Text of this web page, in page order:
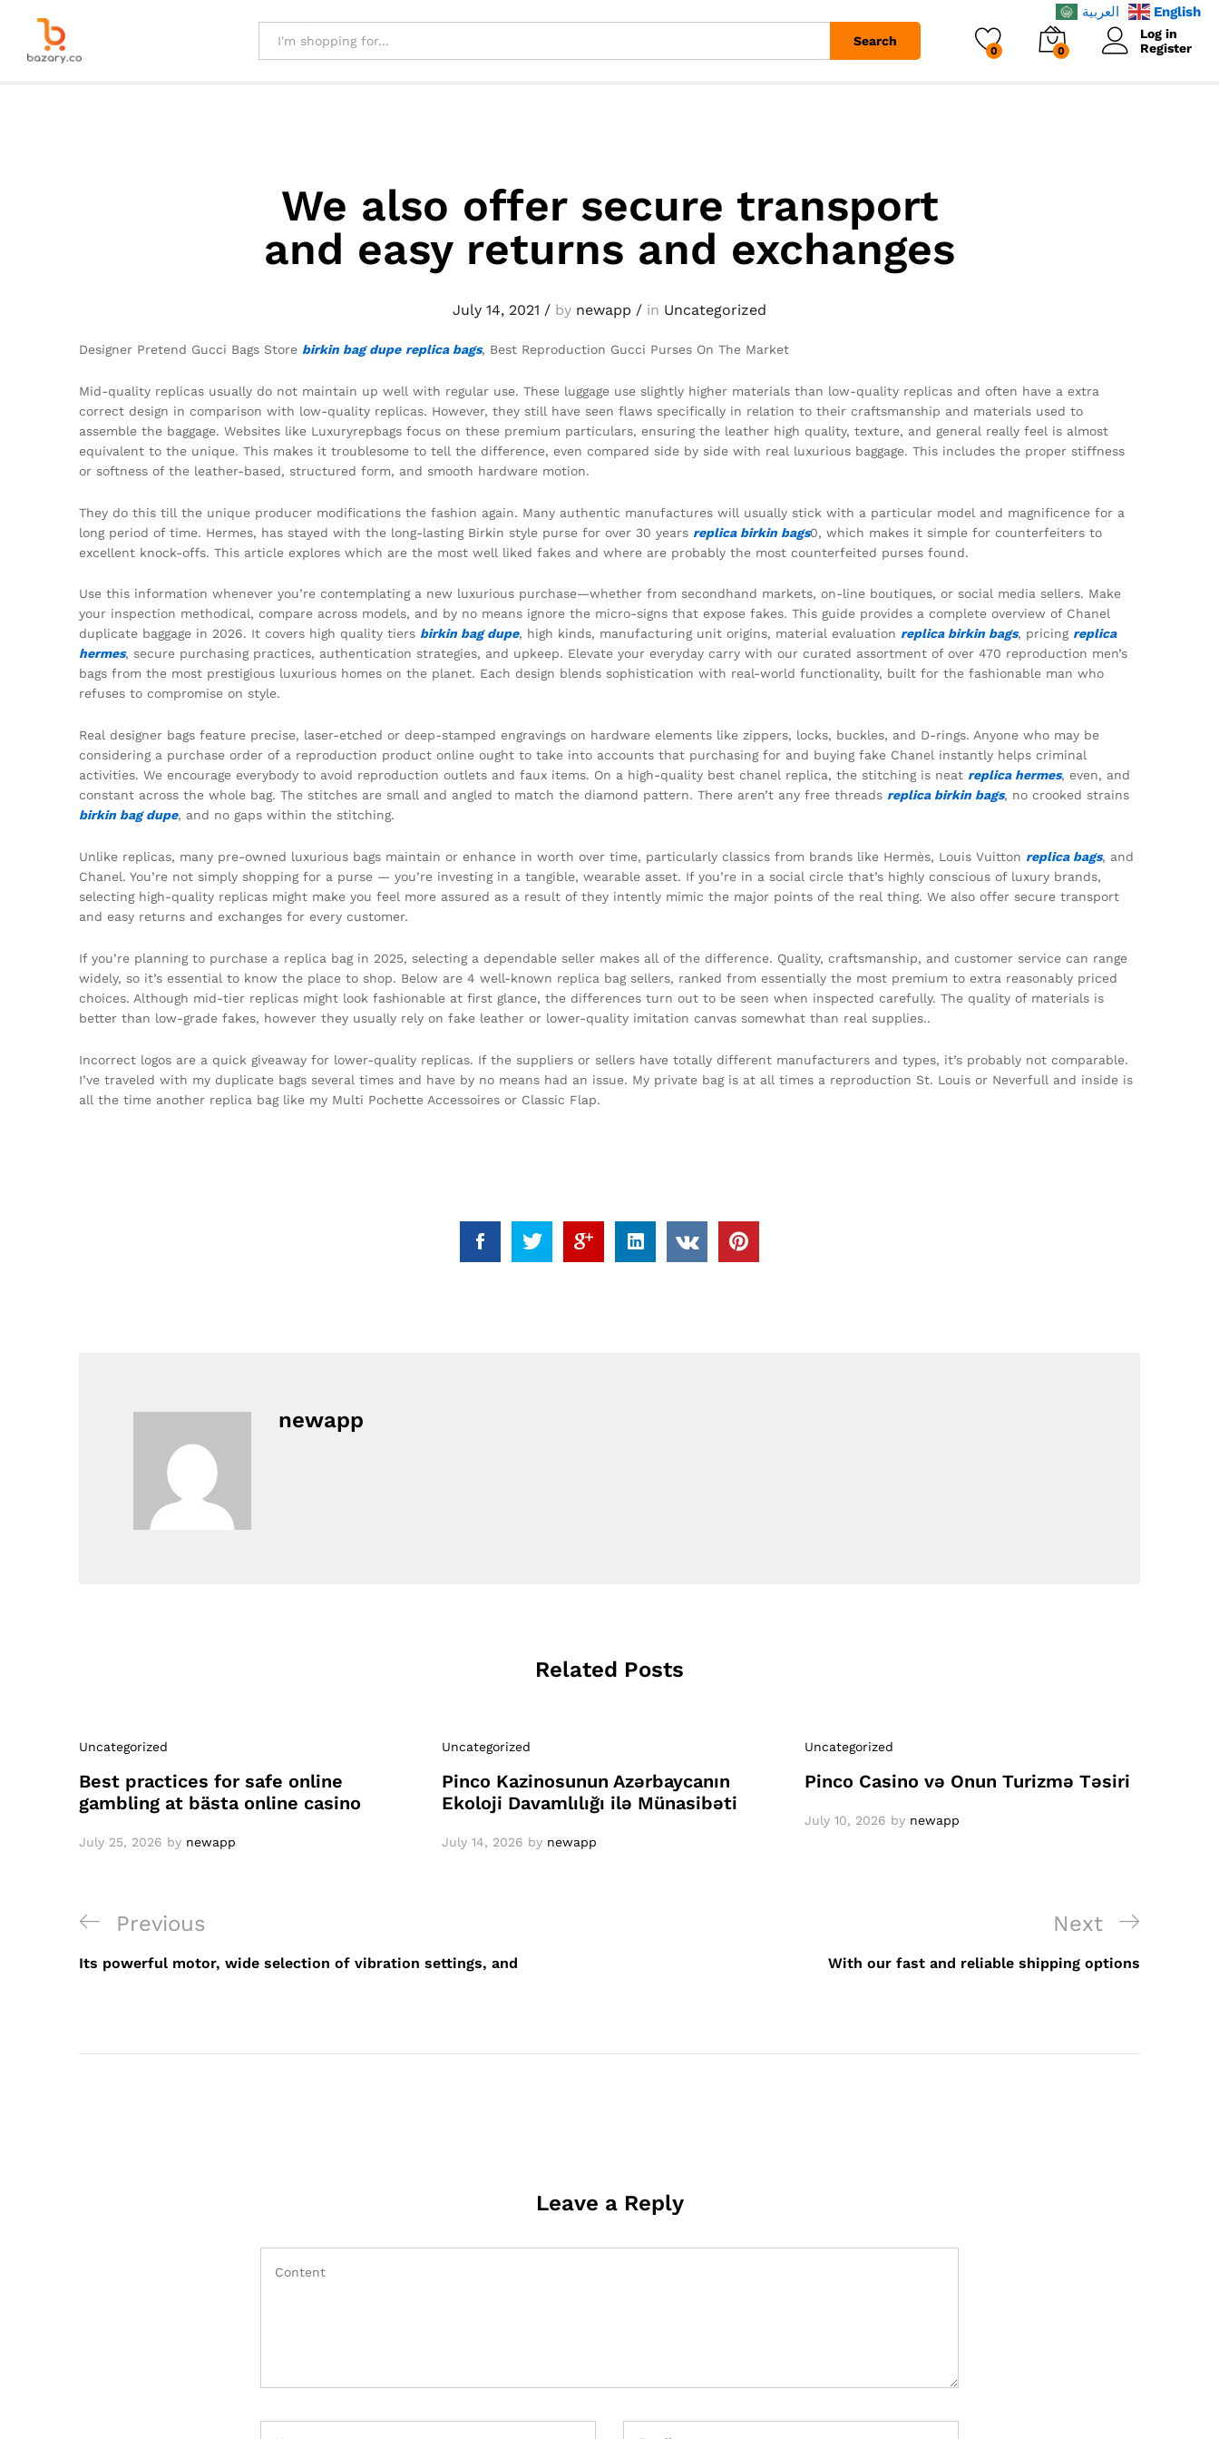
Search
0 0
Log in
Register
We also offer secure transport
and easy returns and exchanges
July 14, 2021 / by newapp / in Uncategorized
Designer Pretend Gucci Bags Store birkin bag dupe replica bags, Best Reproduction Gucci Purses On The Market
Mid-quality replicas usually do not maintain up well with regular use. These luggage use slightly higher materials than low-quality replicas and often have a extra
correct design in comparison with low-quality replicas. However, they still have seen flaws specifically in relation to their craftsmanship and materials used to
assemble the baggage. Websites like Luxuryrepbags focus on these premium particulars, ensuring the leather high quality, texture, and general really feel is almost
equivalent to the unique. This makes it troublesome to tell the difference, even compared side by side with real luxurious baggage. This includes the proper stiffness
or softness of the leather-based, structured form, and smooth hardware motion.
They do this till the unique producer modifications the fashion again. Many authentic manufactures will usually stick with a particular model and magnificence for a
long period of time. Hermes, has stayed with the long-lasting Birkin style purse for over 30 years replica birkin bags0, which makes it simple for counterfeiters to
excellent knock-offs. This article explores which are the most well liked fakes and where are probably the most counterfeited purses found.
Use this information whenever you’re contemplating a new luxurious purchase—whether from secondhand markets, on-line boutiques, or social media sellers. Make
your inspection methodical, compare across models, and by no means ignore the micro-signs that expose fakes. This guide provides a complete overview of Chanel
duplicate baggage in 2026. It covers high quality tiers birkin bag dupe, high kinds, manufacturing unit origins, material evaluation replica birkin bags, pricing replica
hermes, secure purchasing practices, authentication strategies, and upkeep. Elevate your everyday carry with our curated assortment of over 470 reproduction men’s
bags from the most prestigious luxurious homes on the planet. Each design blends sophistication with real-world functionality, built for the fashionable man who
refuses to compromise on style.
Real designer bags feature precise, laser-etched or deep-stamped engravings on hardware elements like zippers, locks, buckles, and D-rings. Anyone who may be
considering a purchase order of a reproduction product online ought to take into accounts that purchasing for and buying fake Chanel instantly helps criminal
activities. We encourage everybody to avoid reproduction outlets and faux items. On a high-quality best chanel replica, the stitching is neat replica hermes, even, and
constant across the whole bag. The stitches are small and angled to match the diamond pattern. There aren’t any free threads replica birkin bags, no crooked strains
birkin bag dupe, and no gaps within the stitching.
Unlike replicas, many pre-owned luxurious bags maintain or enhance in worth over time, particularly classics from brands like Hermès, Louis Vuitton replica bags, and
Chanel. You’re not simply shopping for a purse — you’re investing in a tangible, wearable asset. If you’re in a social circle that’s highly conscious of luxury brands,
selecting high-quality replicas might make you feel more assured as a result of they intently mimic the major points of the real thing. We also offer secure transport
and easy returns and exchanges for every customer.
If you’re planning to purchase a replica bag in 2025, selecting a dependable seller makes all of the difference. Quality, craftsmanship, and customer service can range
widely, so it’s essential to know the place to shop. Below are 4 well-known replica bag sellers, ranked from essentially the most premium to extra reasonably priced
choices. Although mid-tier replicas might look fashionable at first glance, the differences turn out to be seen when inspected carefully. The quality of materials is
better than low-grade fakes, however they usually rely on fake leather or lower-quality imitation canvas somewhat than real supplies..
Incorrect logos are a quick giveaway for lower-quality replicas. If the suppliers or sellers have totally different manufacturers and types, it’s probably not comparable.
I’ve traveled with my duplicate bags several times and have by no means had an issue. My private bag is at all times a reproduction St. Louis or Neverfull and inside is
all the time another replica bag like my Multi Pochette Accessoires or Classic Flap.
newapp
Related Posts
Uncategorized
Best practices for safe online
gambling at bästa online casino
July 25, 2026 by newapp
Uncategorized
Pinco Kazinosunun Azərbaycanın
Ekoloji Davamlılığı ilə Münasibəti
July 14, 2026 by newapp
Uncategorized
Pinco Casino və Onun Turizmə Təsiri
July 10, 2026 by newapp
Post
navigation
Previous
Post
Previous
Its powerful motor, wide selection of vibration settings, and
Next
Post
Next
With our fast and reliable shipping options
Leave a Reply
العربية English